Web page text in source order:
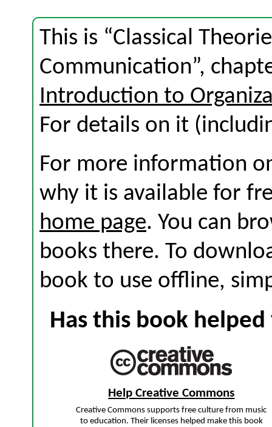
This is “Classical
Communication”,
Introduction to
For details on it
For more information
why it is available for
home page. You can
books there. To
book to use offline,
Has this book
Help Creative Commons
Creative Commons supports free culture from music
to education. Their licenses helped make this book